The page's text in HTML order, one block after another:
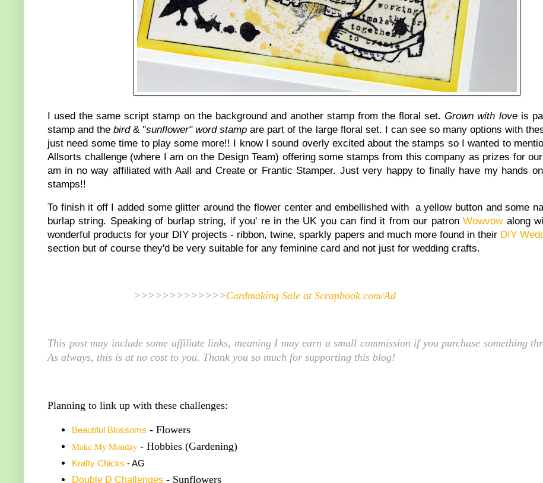
I used the same script stamp on the background and another stamp from the floral set.Grown with loveis
stamp and thebird& "sunflower" word stamp are part of the large floral set. I can see so many options with
just need some time to play some more!! I know I sound overly excited about the stamps so I wanted to
Allsorts challenge (where I am on the Design Team) offering some stamps from this company as prizes for
am in no way affiliated with Aall and Create or Frantic Stamper. Just very happy to finally have my hands
stamps!!
To finish it off I added some glitter around the flower center and embellished with a yellow button and some
burlap string. Speaking of burlap string, if you' re in the UK you can find it from our patronWowvowalong
wonderful products for your DIY projects - ribbon, twine, sparkly papers and much more found in their DIY
section but of course they'd be very suitable for any feminine card and not just for wedding crafts.
>>>>>>>>>>>>>Cardmaking Sale at Scrapbook.com/Ad
This post may include some affiliate links, meaning I may earn a small commission if you purchase something
As always, this is at no cost to you. Thank you so much for supporting this blog!
Planning to link up with these challenges:
Beautiful Blossoms - Flowers
Make My Monday - Hobbies (Gardening)
Krafty Chicks - AG
Double D Challenges - Sunflowers